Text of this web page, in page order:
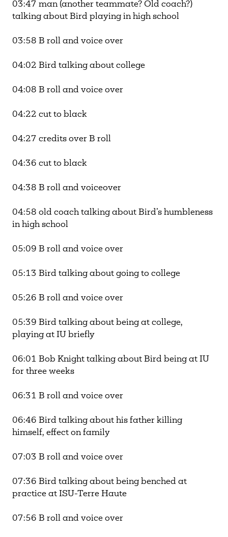
03:47 man (another teammate? Old coach?)
talking about Bird playing in high school
03:58 B roll and voice over
04:02 Bird talking about college
04:08 B roll and voice over
04:22 cut to black
04:27 credits over B roll
04:36 cut to black
04:38 B roll and voiceover
04:58 old coach talking about Bird’s humbleness
in high school
05:09 B roll and voice over
05:13 Bird talking about going to college
05:26 B roll and voice over
05:39 Bird talking about being at college,
playing at IU briefly
06:01 Bob Knight talking about Bird being at IU
for three weeks
06:31 B roll and voice over
06:46 Bird talking about his father killing
himself, effect on family
07:03 B roll and voice over
07:36 Bird talking about being benched at
practice at ISU-Terre Haute
07:56 B roll and voice over